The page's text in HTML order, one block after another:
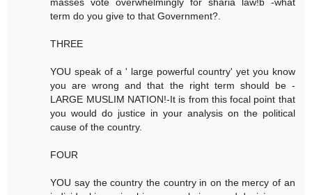
term do you give to that Government?.
THREE
YOU speak of a ' large powerful country' yet you know
you are wrong and that the right term should be -
LARGE MUSLIM NATION!-It is from this focal point that
you would do justice in your analysis on the political
cause of the country.
FOUR
YOU say the country the country in on the mercy of an